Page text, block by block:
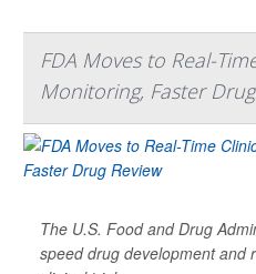
FDA Moves to Real-
Monitoring, Faster
The U.S. Food and Drug
speed drug development and